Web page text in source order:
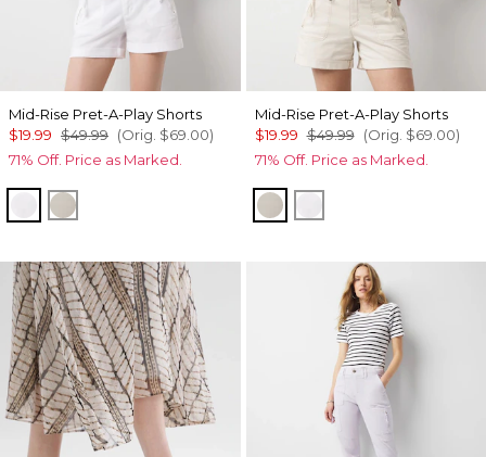
Mid-Rise Pret-A-Play Shorts
$19.99 $49.99 (Orig. $69.00)
71% Off. Price as Marked.
WhiteOat
Mid-Rise Pret-A-Play Shorts
$19.99 $49.99 (Orig. $69.00)
71% Off. Price as Marked.
Oat White